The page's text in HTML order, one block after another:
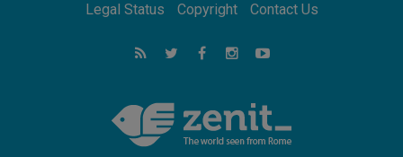
for the suffering of others
UN concern over disrupted life in Gaza
feel we are the Church'
Legal Status
Copyright Contact Us